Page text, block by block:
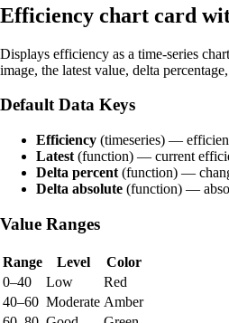
Efficiency chart card
Displays efficiency as a time-series
image, the latest value, delta
Default Data Keys
Efficiency (timeseries) —
Latest (function) — current
Delta percent (function) —
Delta absolute (function) —
Value Ranges
Range Level
Color
0–40
Low
Red
40–60 Moderate Amber